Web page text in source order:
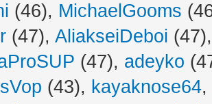
(46), MichaelGooms
(47), AliakseiDeboi
(47), adeyko
(43), kayaknose64,